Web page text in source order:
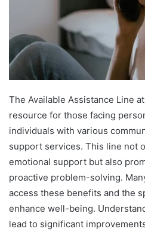
The Available Assistance Line
resource for those facing
individuals with various
support services. This line not
emotional support but also
proactive problem-solving.
access these benefits and the
enhance well-being.
lead to significant